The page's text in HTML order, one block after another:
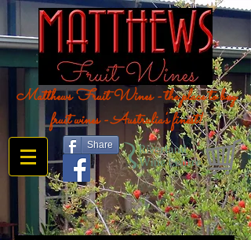
Matthews Fruit Wines - the place to buy
fruit wines - Australia's finest!
Share